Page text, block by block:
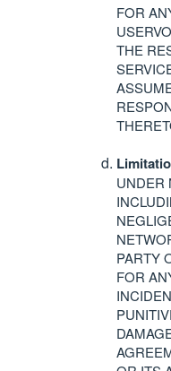
FOR
THE
UNDER
PARTY
FOR